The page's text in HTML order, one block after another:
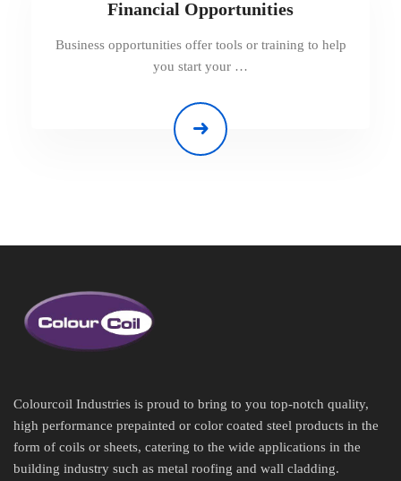
Financial Opportunities
Business opportunities offer tools or training to help
you start your …
Colourcoil Industries is proud to bring to you top-notch quality,
high performance prepainted or color coated steel products in the
form of coils or sheets, catering to the wide applications in the
building industry such as metal roofing and wall cladding.